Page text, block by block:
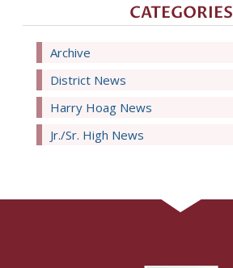
CATEGORIES
Archive
District News
Harry Hoag News
Jr./Sr. High News